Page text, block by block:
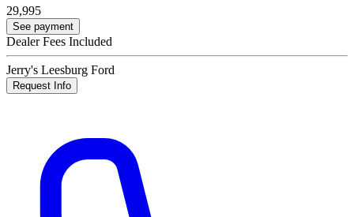
29,995
See payment
Dealer Fees Included
Jerry's Leesburg Ford
Request Info